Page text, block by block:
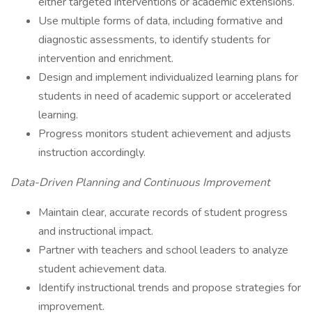
Use multiple forms of data, including formative and
diagnostic assessments, to identify students for
intervention and enrichment.
Design and implement individualized learning plans for
students in need of academic support or accelerated
learning.
Progress monitors student achievement and adjusts
instruction accordingly.
Data-Driven Planning and Continuous Improvement
Maintain clear, accurate records of student progress
and instructional impact.
Partner with teachers and school leaders to analyze
student achievement data.
Identify instructional trends and propose strategies for
improvement.